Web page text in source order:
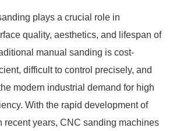
plays a crucial role in
quality, aesthetics, and lifespan of
manual sanding is cost-
difficult to control precisely, and
modern industrial demand for high
With the rapid development of
recent years, CNC sanding machines